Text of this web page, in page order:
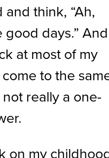
think, “Ah,
days.”
at most of my
to the
really a one-
on my